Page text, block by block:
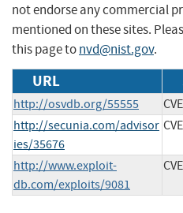
not endorse any commercial
mentioned on these sites.
this page tonvd@nist.gov.
URL
http://osvdb.org/55555
http://secunia.com/advisor
ies/35676
http://www.exploit-
db.com/exploits/9081